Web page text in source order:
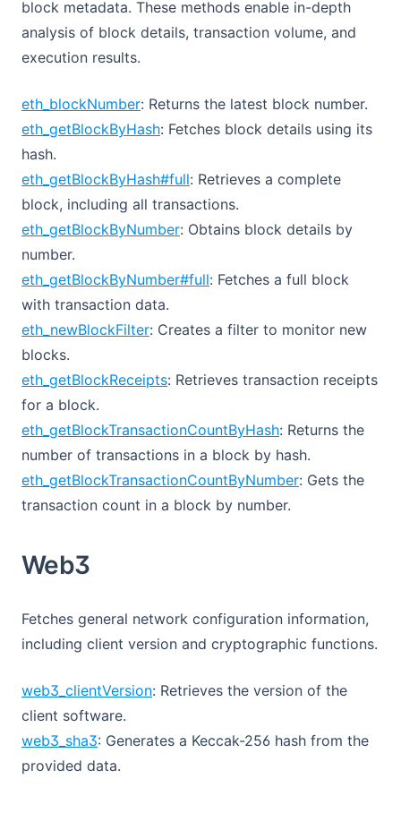
block metadata. These methods enable in-depth
analysis of block details, transaction volume, and
execution results.
eth_blockNumber: Returns the latest block number.
eth_getBlockByHash: Fetches block details using its
hash.
eth_getBlockByHash#full: Retrieves a complete
block, including all transactions.
eth_getBlockByNumber: Obtains block details by
number.
eth_getBlockByNumber#full: Fetches a full block
with transaction data.
eth_newBlockFilter: Creates a filter to monitor new
blocks.
eth_getBlockReceipts: Retrieves transaction receipts
for a block.
eth_getBlockTransactionCountByHash: Returns the
number of transactions in a block by hash.
eth_getBlockTransactionCountByNumber: Gets the
transaction count in a block by number.
Web3
Fetches general network configuration information,
including client version and cryptographic functions.
web3_clientVersion: Retrieves the version of the
client software.
web3_sha3: Generates a Keccak-256 hash from the
provided data.